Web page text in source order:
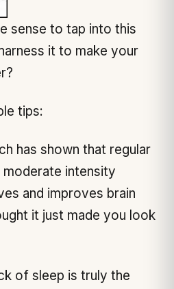
sense to tap into this
it to make your
tips:
has shown that regular
intensity
and improves brain
it just made you look
of sleep is truly the